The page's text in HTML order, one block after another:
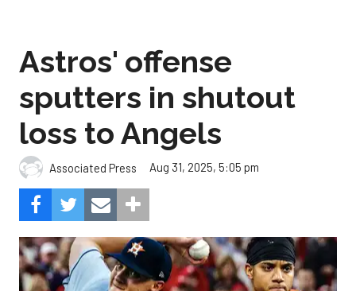
Astros' offense
sputters in shutout
loss to Angels
Associated Press Aug 31, 2025, 5:05 pm